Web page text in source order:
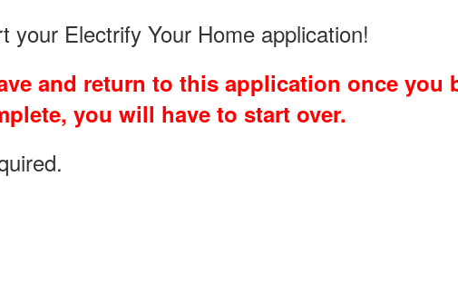
your Electrify Your Home application!
and return to this application once you
you will have to start over.